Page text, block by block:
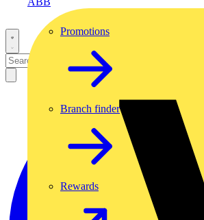
Promotions
Branch finder
Rewards